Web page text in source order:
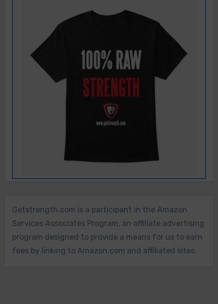
Getstrength.com is a participant in the Amazon
Services Associates Program, an affiliate advertising
program designed to provide a means for us to earn
fees by linking to Amazon.com and affiliated sites.